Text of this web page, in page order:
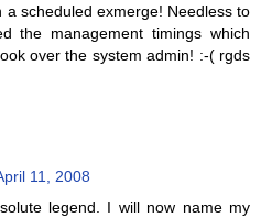
a scheduled exmerge! Needless to
the management timings which
over the system admin! :-( rgds
11, 2008
legend. I will now name my